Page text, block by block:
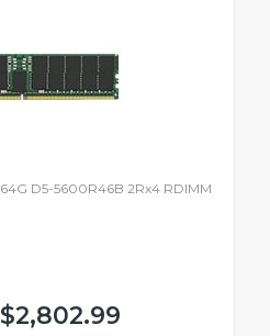
64G D5-5600R46B 2Rx4 RDIMM
$2,802.99